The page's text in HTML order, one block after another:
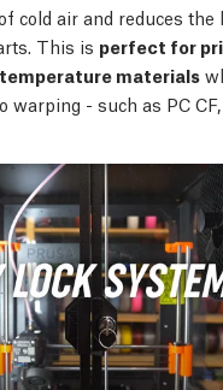
cold air and reduces the
This is perfect for
materials
warping - such as PC